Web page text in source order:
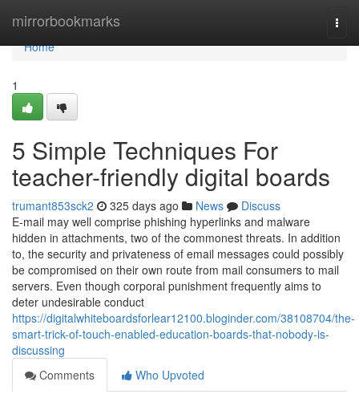
mirrorbookmarks
Home
Home
1
5 Simple Techniques For
teacher-friendly digital boards
trumant853sck2 325 days ago News
Discuss
E-mail may well comprise phishing hyperlinks and malware
hidden in attachments, two of the commonest threats. In addition
to, the security and privateness of email messages could possibly
be compromised on their own route from mail consumers to mail
servers. Even though corporal punishment frequently aims to
deter undesirable conduct
https://digitalwhiteboardsforlear12100.bloginder.com/38108704/the-
smart-trick-of-touch-enabled-education-boards-that-nobody-is-
discussing
Comments
Who Upvoted